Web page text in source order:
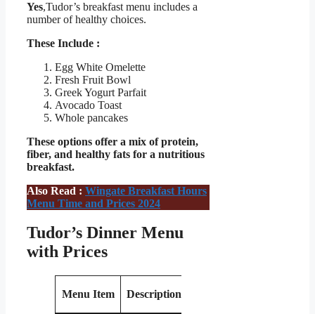
Yes,Tudor’s breakfast menu includes a
number of healthy choices.
These Include :
Egg White Omelette
Fresh Fruit Bowl
Greek Yogurt Parfait
Avocado Toast
Whole pancakes
These options offer a mix of protein,
fiber, and healthy fats for a nutritious
breakfast.
Also Read : Wingate Breakfast Hours
Menu Time and Prices 2024
Tudor’s Dinner Menu
with Prices
Menu Item Description